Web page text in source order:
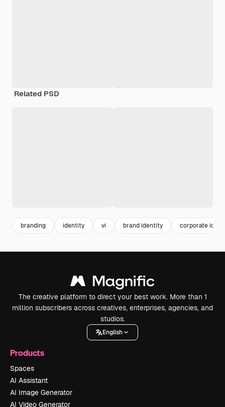
Related PSD
branding identity vi brand identity corporate
The creative platform to direct your best work. More than 1
million subscribers across creatives, enterprises, agencies, and
studios.
English
Products
Spaces
AI Assistant
AI Image Generator
AI Video Generator